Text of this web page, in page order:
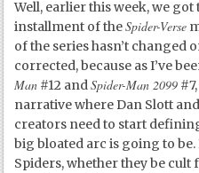
Well, earlier this week, we
installment of theSpider-Verse
of the series hasn’t changed
corrected, because as I’ve
Man #12 andSpider-Man 2099
narrative where Dan Slott
creators need to start
big bloated arc is going to
Spiders, whether they be cult